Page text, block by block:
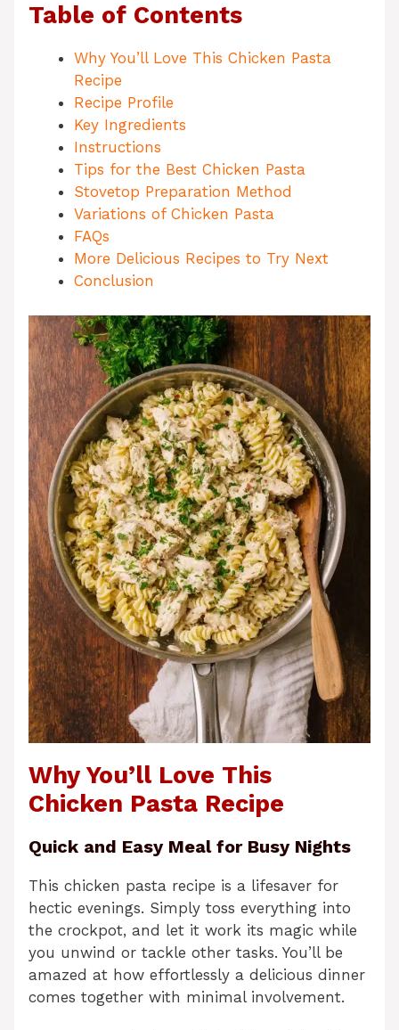
Table of Contents
Why You’ll Love This Chicken Pasta
Recipe
Recipe Profile
Key Ingredients
Instructions
Tips for the Best Chicken Pasta
Stovetop Preparation Method
Variations of Chicken Pasta
FAQs
More Delicious Recipes to Try Next
Conclusion
Why You’ll Love This
Chicken Pasta Recipe
Quick and Easy Meal for Busy Nights
This chicken pasta recipe is a lifesaver for
hectic evenings. Simply toss everything into
the crockpot, and let it work its magic while
you unwind or tackle other tasks. You’ll be
amazed at how effortlessly a delicious dinner
comes together with minimal involvement.